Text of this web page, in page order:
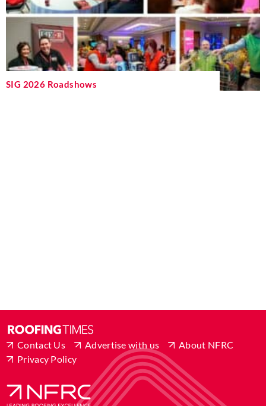
SIG 2026 Roadshows
Contact Us Advertise with us
About NFRC
Privacy Policy